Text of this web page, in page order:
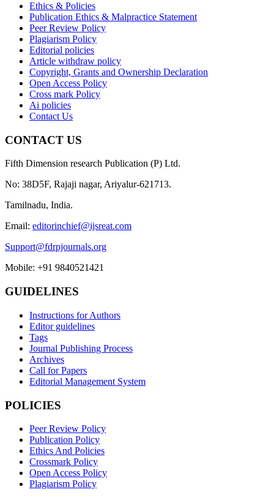
Ethics & Policies
Publication Ethics & Malpractice Statement
Peer Review Policy
Plagiarism Policy
Editorial policies
Article withdraw policy
Copyright, Grants and Ownership Declaration
Open Access Policy
Cross mark Policy
Ai policies
Contact Us
CONTACT US
Fifth Dimension research Publication (P) Ltd.
No: 38D5F, Rajaji nagar, Ariyalur-621713.
Tamilnadu, India.
Email: editorinchief@ijsreat.com
Support@fdrpjournals.org
Mobile: +91 9840521421
GUIDELINES
Instructions for Authors
Editor guidelines
Tags
Journal Publishing Process
Archives
Call for Papers
Editorial Management System
POLICIES
Peer Review Policy
Publication Policy
Ethics And Policies
Crossmark Policy
Open Access Policy
Plagiarism Policy